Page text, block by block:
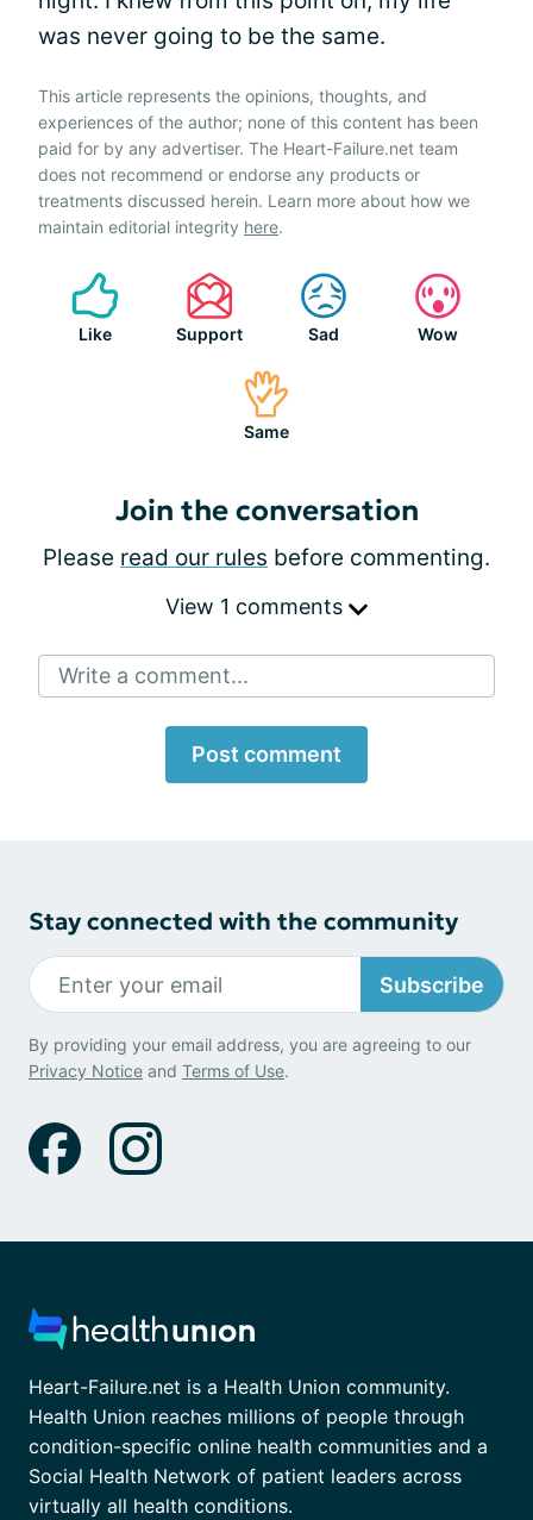
was never going to be the same.
This article represents the opinions, thoughts, and
experiences of the author; none of this content has been
paid for by any advertiser. The Heart-Failure.net team
does not recommend or endorse any products or
treatments discussed herein. Learn more about how we
maintain editorial integrity here.
Like Support Sad Wow
Same
Join the conversation
Please read our rules before commenting.
View 1 comments
Write a comment...
Post comment
Stay connected with the community
Subscribe
By providing your email address, you are agreeing to our
Privacy Notice and Terms of Use.
Heart-Failure.net is a Health Union community.
Health Union reaches millions of people through
condition-specific online health communities and a
Social Health Network of patient leaders across
virtually all health conditions.